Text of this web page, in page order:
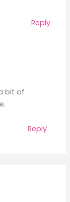
Reply
bit of
Reply